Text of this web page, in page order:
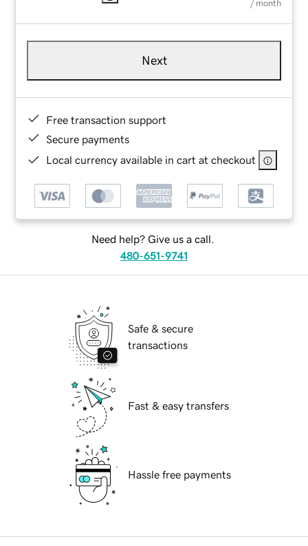
/ month
Next
Free transaction support
Secure payments
Local currency available in cart at checkout
Need help? Give us a call.
480-651-9741
Safe & secure
transactions
Fast & easy transfers
Hassle free payments